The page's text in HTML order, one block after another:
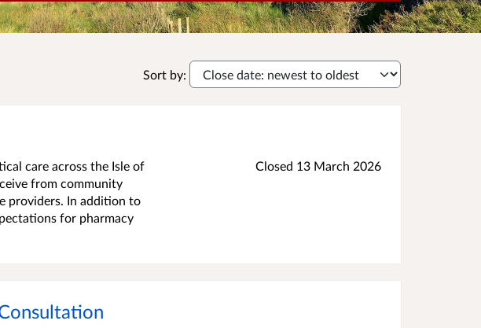
Sort by:
care across the Isle of
from community
providers. In addition to
for pharmacy
Closed 13 March 2026